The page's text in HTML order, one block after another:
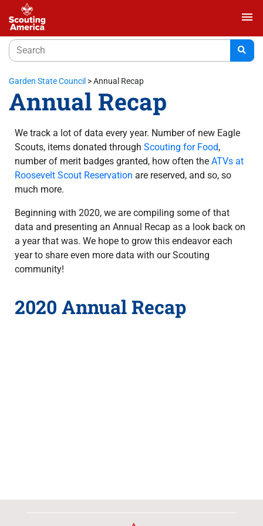
menu
Garden State Council >Annual Recap
Annual Recap
We track a lot of data every year. Number of new Eagle
Scouts, items donated through Scouting for Food,
number of merit badges granted, how often the ATVs at
Roosevelt Scout Reservation are reserved, and so, so
much more.
Beginning with 2020, we are compiling some of that
data and presenting an Annual Recap as a look back on
a year that was. We hope to grow this endeavor each
year to share even more data with our Scouting
community!
2020 Annual Recap